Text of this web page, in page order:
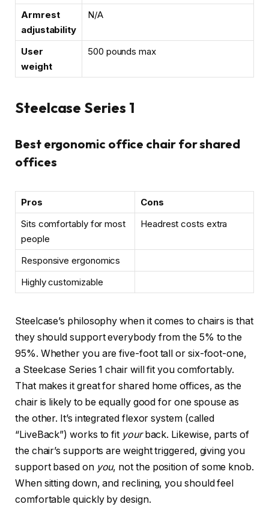
Armrest
adjustability
N/A
User
weight
500 pounds max
Steelcase Series 1
Best ergonomic office chair for shared
offices
Pros
Cons
Sits comfortably for most
people
Headrest costs extra
Responsive ergonomics
Highly customizable
Steelcase’s philosophy when it comes to chairs is that
they should support everybody from the 5% to the
95%. Whether you are five-foot tall or six-foot-one,
a Steelcase Series 1 chair will fit you comfortably.
That makes it great for shared home offices, as the
chair is likely to be equally good for one spouse as
the other. It’s integrated flexor system (called
“LiveBack”) works to fit yourback. Likewise, parts of
the chair’s supports are weight triggered, giving you
support based on you, not the position of some knob.
When sitting down, and reclining, you should feel
comfortable quickly by design.